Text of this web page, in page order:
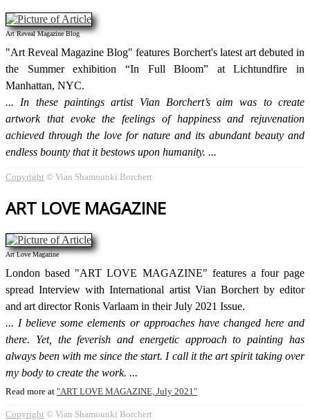
Art Reveal Magazine Blog
"Art Reveal Magazine Blog" features Borchert's latest art debuted in
the Summer exhibition “In Full Bloom” at Lichtundfire in
Manhattan, NYC.
In these paintings artist Vian Borchert’s aim was to create
artwork that evoke the feelings of happiness and rejuvenation
achieved through the love for nature and its abundant beauty and
endless bounty that it bestows upon humanity.
Copyright © Vian Shamounki Borchert
ART LOVE MAGAZINE
Art Love Magazine
London based "ART LOVE MAGAZINE" features a four page
spread Interview with International artist Vian Borchert by editor
and art director Ronis Varlaam in their July 2021 Issue.
I believe some elements or approaches have changed here and
there. Yet, the feverish and energetic approach to painting has
always been with me since the start. I call it the art spirit taking over
my body to create the work.
Read more at ART LOVE MAGAZINE, July 2021
Copyright © Vian Shamounki Borchert